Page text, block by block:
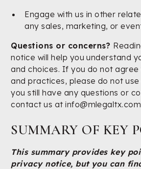
Engage with us in other
any sales, marketing, or
Questions or concerns?
notice will help you understand
and choices. If you do not agree
and practices, please do not
you still have any questions or
contact us at
SUMMARY OF KEY
This summary provides key
privacy notice, but you can